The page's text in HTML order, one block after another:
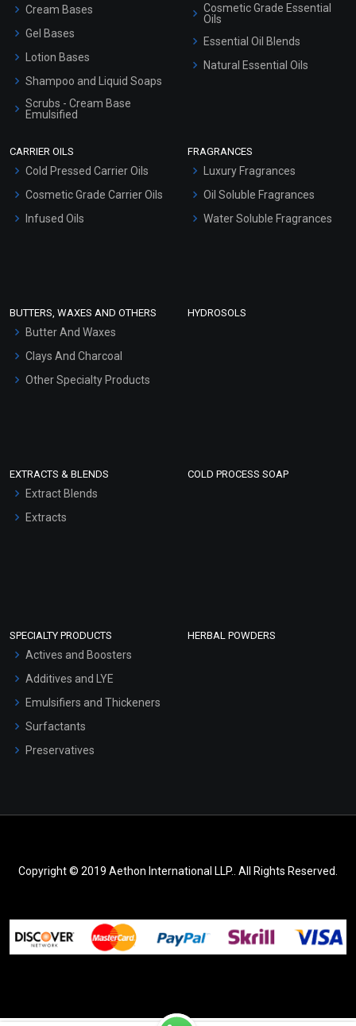
Cream Bases
Gel Bases
Lotion Bases
Shampoo and Liquid Soaps
Scrubs - Cream Base
Emulsified
Hair Oils
Cosmetic Grade Essential
Oils
Essential Oil Blends
Natural Essential Oils
CARRIER OILS
Cold Pressed Carrier Oils
Cosmetic Grade Carrier Oils
Infused Oils
FRAGRANCES
Luxury Fragrances
Oil Soluble Fragrances
Water Soluble Fragrances
BUTTERS, WAXES AND OTHERS
Butter And Waxes
Clays And Charcoal
Other Specialty Products
HYDROSOLS
EXTRACTS & BLENDS
Extract Blends
Extracts
COLD PROCESS SOAP
SPECIALTY PRODUCTS
Actives and Boosters
Additives and LYE
Emulsifiers and Thickeners
Surfactants
Preservatives
HERBAL POWDERS
Copyright © 2019 Aethon International LLP.. All Rights Reserved.